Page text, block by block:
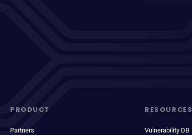
PRODUCT
Partners
RESOURCES
Vulnerability DB